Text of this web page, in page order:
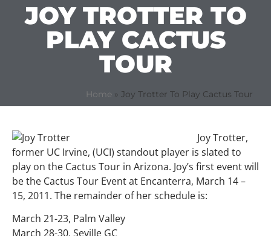
JOY TROTTER TO
PLAY CACTUS
TOUR
Home » Joy Trotter To Play Cactus Tour
Joy Trotter,
former UC Irvine, (UCI) standout player is slated to
play on the Cactus Tour in Arizona. Joy’s first event will
be the Cactus Tour Event at Encanterra, March 14 –
15, 2011. The remainder of her schedule is:
March 21-23, Palm Valley
March 28-30, Seville GC